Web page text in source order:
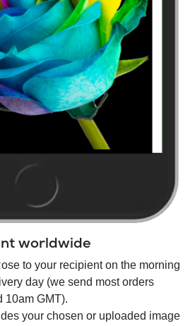
worldwide
to your recipient on the morning
day (we send most orders
10am GMT).
your chosen or uploaded image